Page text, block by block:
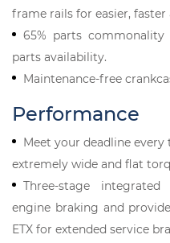
frame rails for easier,
65% parts
parts availability.
Maintenance-free
Performance
Meet your deadline
extremely wide and flat
Three-stage
engine braking and
ETX for extended service